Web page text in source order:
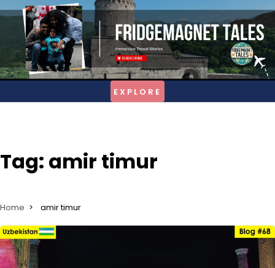
Skip
content
Tag: amir timur
Home amir timur